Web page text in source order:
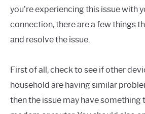
you’re experiencing this issue with
connection, there are a few things
and resolve the issue.
First of all, check to see if other
household are having similar
then the issue may have something